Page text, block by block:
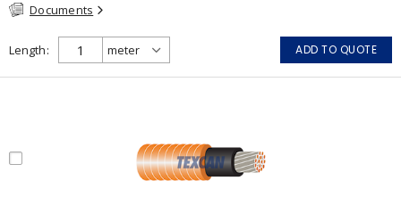
Documents
Length ADD TO QUOTE